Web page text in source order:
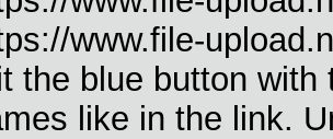
www.file-
the blue button
like in the link.